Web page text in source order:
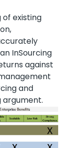
of existing
InSourcing
against
and
argument.